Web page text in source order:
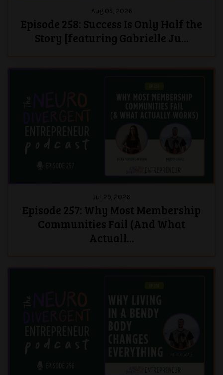
Episode 258: Success Is Only Half the
Story [featuring Gabrielle Ju...
Aug 05, 2026
Episode 257: Why Most Membership
Communities Fail (And What
Actuall...
Jul 29, 2026